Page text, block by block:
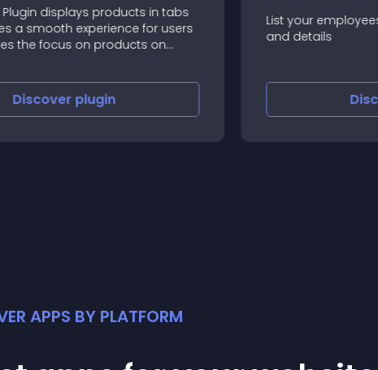
Plugin displays products in tabs
a smooth experience for users
the focus on products on
Discover plugin
List your
and details
APPS BY PLATFORM